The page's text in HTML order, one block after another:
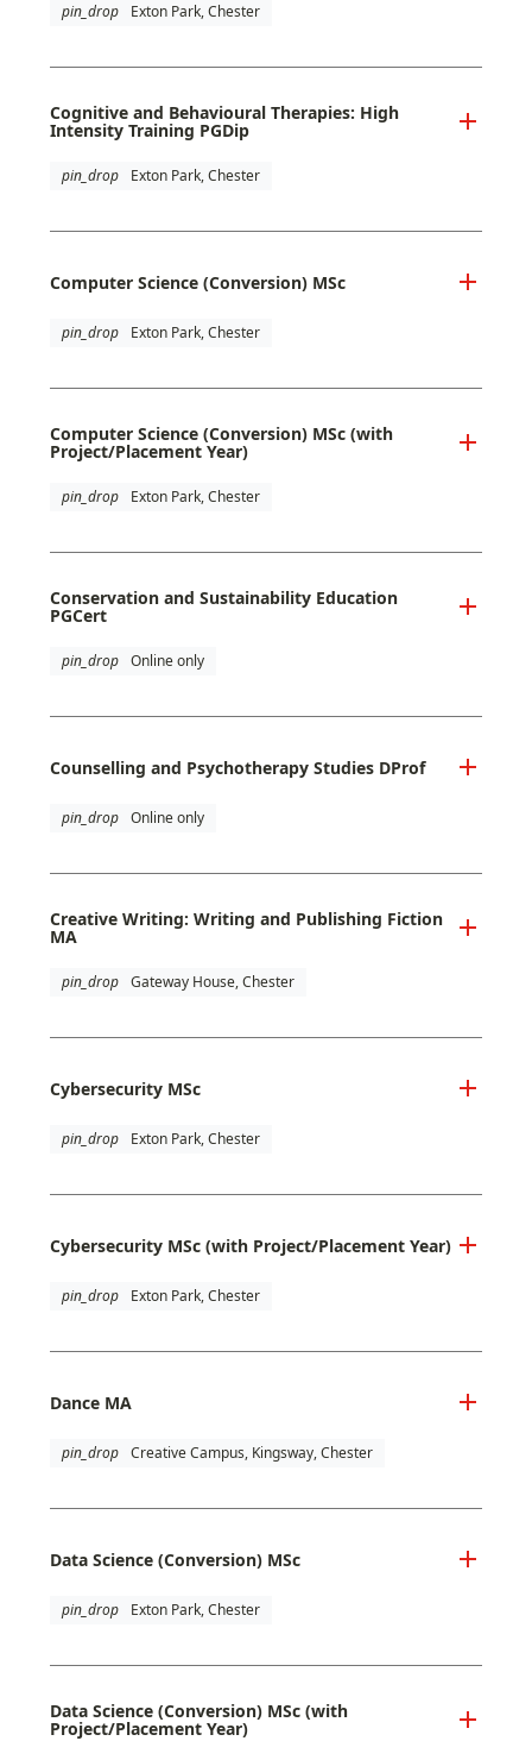
pin_drop Exton Park, Chester
Cognitive and Behavioural Therapies: High
Intensity Training PGDip
pin_drop Exton Park, Chester
Computer Science (Conversion) MSc
pin_drop Exton Park, Chester
Computer Science (Conversion) MSc (with
Project/Placement Year)
pin_drop Exton Park, Chester
Conservation and Sustainability Education
PGCert
pin_drop Online only
Counselling and Psychotherapy Studies DProf
pin_drop Online only
Creative Writing: Writing and Publishing Fiction
MA
pin_drop Gateway House, Chester
Cybersecurity MSc
pin_drop Exton Park, Chester
Cybersecurity MSc (with Project/Placement Year)
pin_drop Exton Park, Chester
Dance MA
pin_drop Creative Campus, Kingsway, Chester
Data Science (Conversion) MSc
pin_drop Exton Park, Chester
Data Science (Conversion) MSc (with
Project/Placement Year)